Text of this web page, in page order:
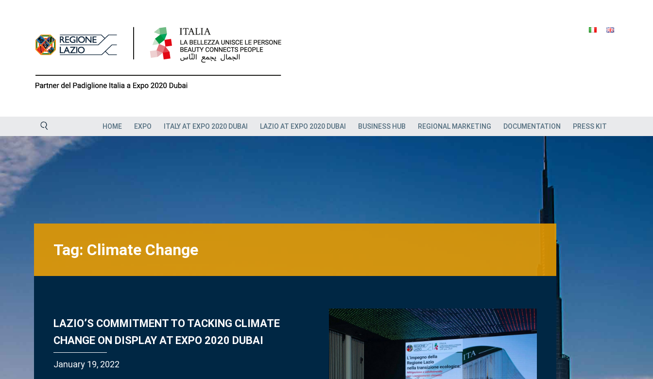
HOME EXPO ITALY AT EXPO 2020 DUBAI LAZIO AT EXPO 2020 DUBAI BUSINESS HUB REGIONAL MARKETING DOCUMENTATION PRESS KIT
Tag: Climate Change
LAZIO’S COMMITMENT TO TACKING CLIMATE
CHANGE ON DISPLAY AT EXPO 2020 DUBAI
January 19, 2022